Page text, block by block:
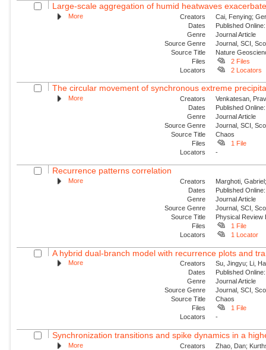
Large-scale aggregation of humid heatwaves
More Creators
Cai, Fenying;
Dates
Published
Genre
Journal Article
Source Genre
Journal, SCI,
Source Title
Nature
Files
2 Files
Locators
2 Locators
The circular movement of synchronous extreme
More Creators
Venkatesan,
Dates
Published
Genre
Journal Article
Source Genre
Journal, SCI,
Source Title
Chaos
Files
1 File
Locators
-
Recurrence patterns correlation
More Creators
Marghoti,
Dates
Published
Genre
Journal Article
Source Genre
Journal, SCI,
Source Title
Physical Review
Files
1 File
Locators
1 Locator
A hybrid dual-branch model with recurrence plots and
More Creators
Su, Jingyu; Li,
Dates
Published
Genre
Journal Article
Source Genre
Journal, SCI,
Source Title
Chaos
Files
1 File
Locators
-
Synchronization transitions and spike dynamics in a
More Creators
Zhao, Dan;